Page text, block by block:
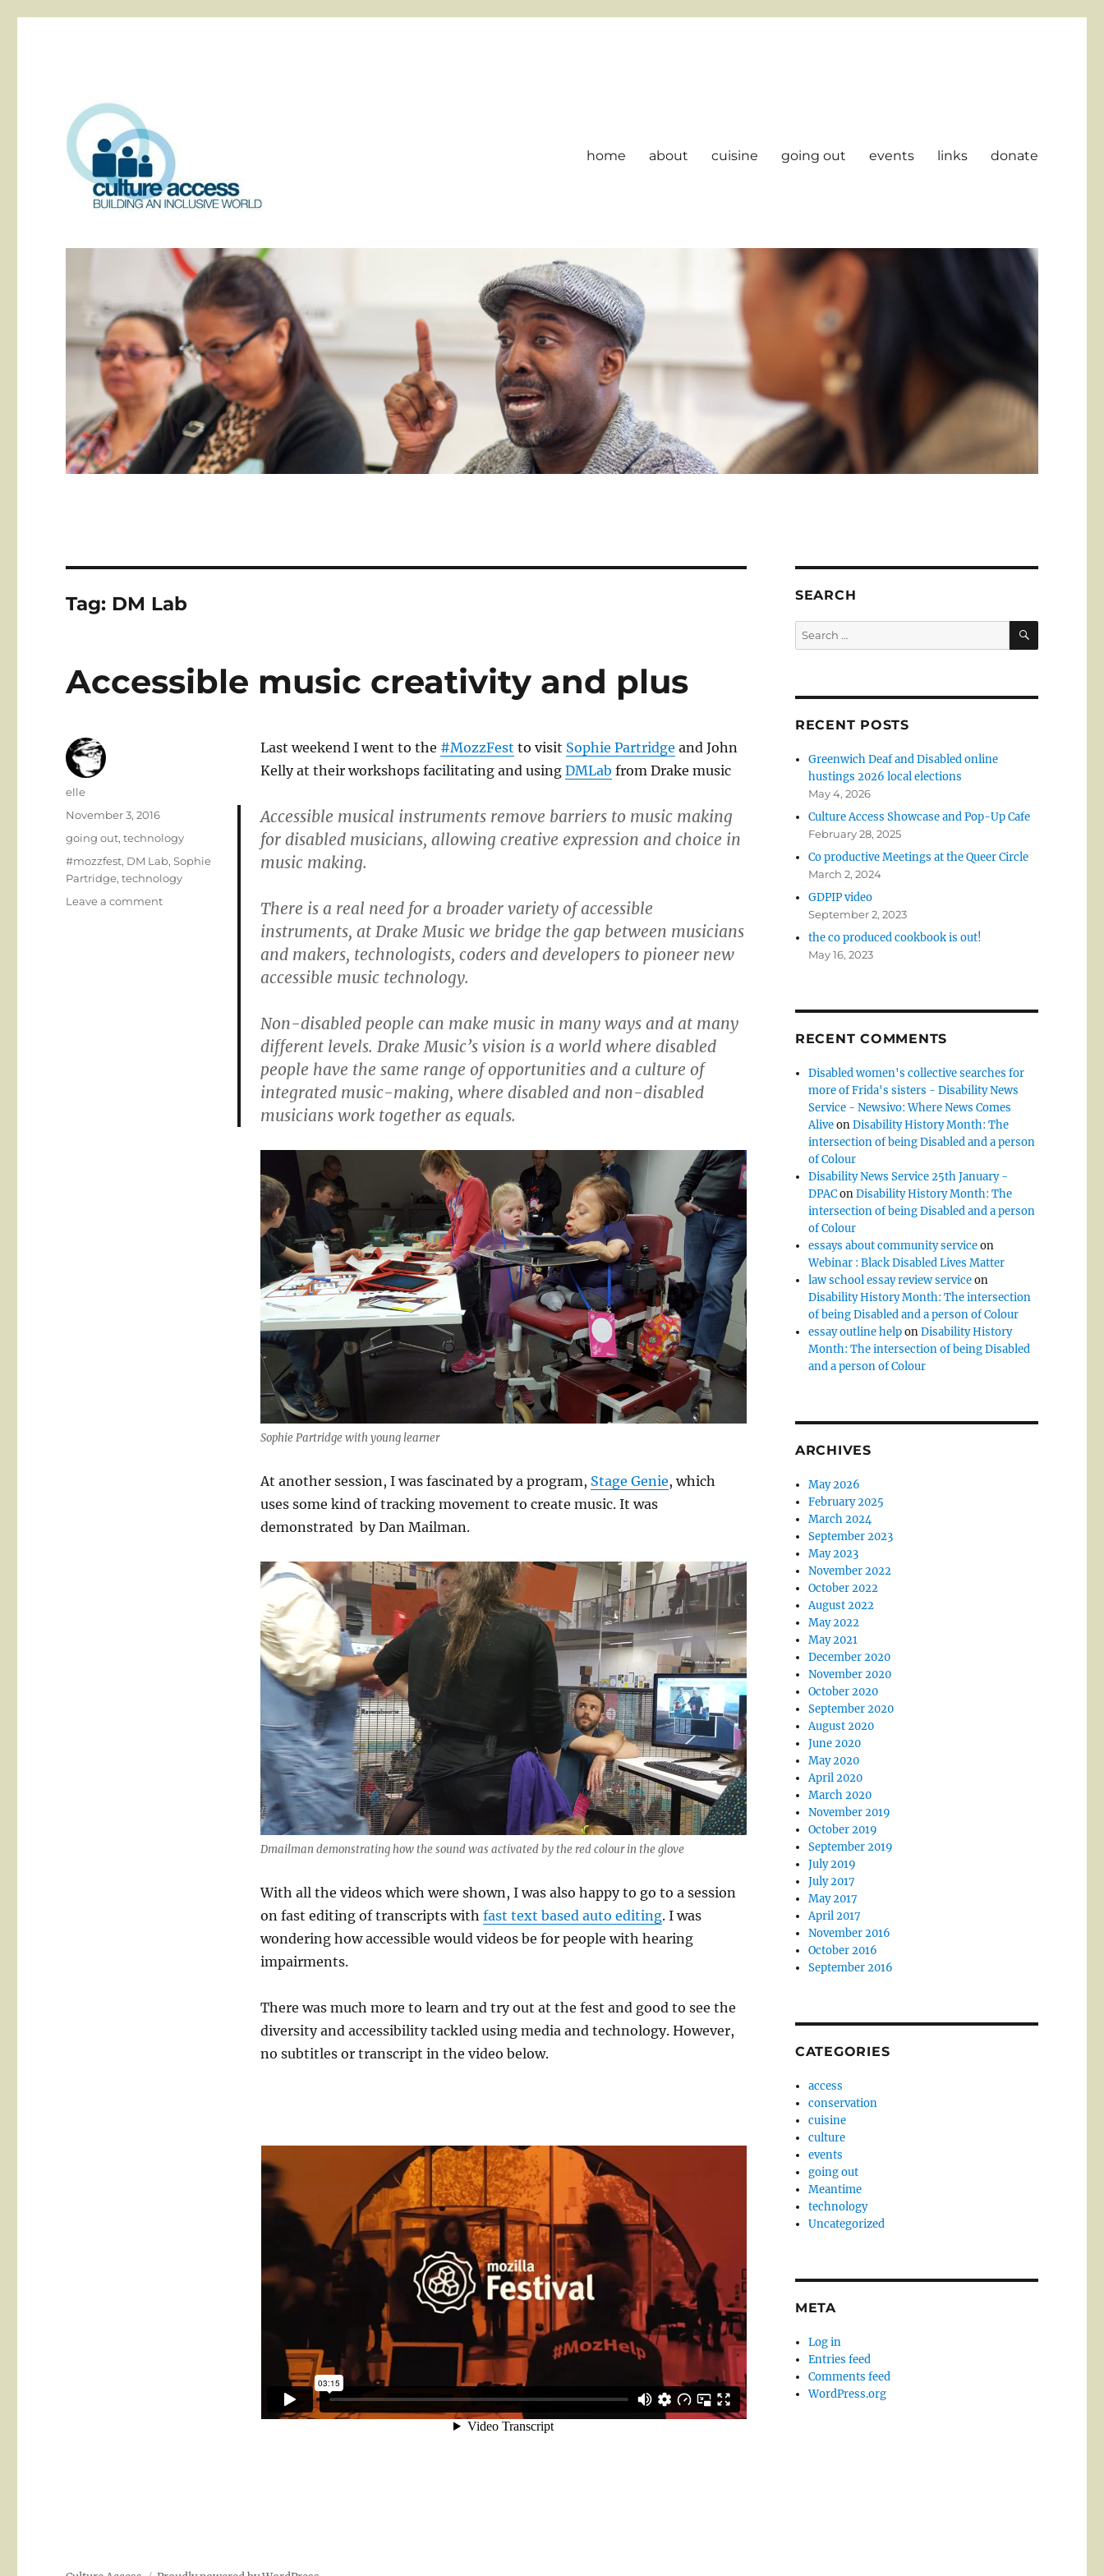
Culture Access
home about cuisine going out events links donate
Tag: DM Lab
Accessible music creativity and plus
Last weekend I went to the #MozzFest to visit Sophie Partridge and John
Kelly at their workshops facilitating and using DMLab from Drake music
Accessible musical instruments remove barriers to music making
for disabled musicians, allowing creative expression and choice in
music making.
There is a real need for a broader variety of accessible
instruments, at Drake Music we bridge the gap between musicians
and makers, technologists, coders and developers to pioneer new
accessible music technology.
Non-disabled people can make music in many ways and at many
different levels. Drake Music’s vision is a world where disabled
people have the same range of opportunities and a culture of
integrated music-making, where disabled and non-disabled
musicians work together as equals.
Sophie Partridge with young learner
At another session, I was fascinated by a program, Stage Genie, which
uses some kind of tracking movement to create music. It was
demonstrated by Dan Mailman.
Dmailman demonstrating how the sound was activated by the red colour in the glove
With all the videos which were shown, I was also happy to go to a session
on fast editing of transcripts with fast text based auto editing. I was
wondering how accessible would videos be for people with hearing
impairments.
There was much more to learn and try out at the fest and good to see the
diversity and accessibility tackled using media and technology. However,
no subtitles or transcript in the video below.
Author
elle
Posted
November 3, 2016
Categories
going out,technology
Tags
#mozzfest, DM Lab,Sophie
Partridge,technology
Leave a commenton
SEARCH
Search
for:
SEARCH
RECENT POSTS
Greenwich Deaf and Disabled online
hustings 2026 local elections
May 4, 2026
Culture Access Showcase and Pop-Up Cafe
February 28, 2025
Co productive Meetings at the Queer Circle
March 2, 2024
GDPIP video
September 2, 2023
the co produced cookbook is out!
May 16, 2023
RECENT COMMENTS
Disabled women's collective searches for
more of Frida's sisters - Disability News
Service - Newsivo: Where News Comes
AliveonDisability History Month: The
intersection of being Disabled and a person
of Colour
Disability News Service 25th January -
DPAConDisability History Month: The
intersection of being Disabled and a person
of Colour
essays about community serviceon
Webinar : Black Disabled Lives Matter
law school essay review serviceon
Disability History Month: The intersection
of being Disabled and a person of Colour
essay outline helponDisability History
Month: The intersection of being Disabled
and a person of Colour
ARCHIVES
May 2026
February 2025
March 2024
September 2023
May 2023
November 2022
October 2022
August 2022
May 2022
May 2021
December 2020
November 2020
October 2020
September 2020
August 2020
June 2020
May 2020
April 2020
March 2020
November 2019
October 2019
September 2019
July 2019
July 2017
May 2017
April 2017
November 2016
October 2016
September 2016
CATEGORIES
access
conservation
cuisine
culture
events
going out
Meantime
technology
Uncategorized
META
Log in
Entries feed
Comments feed
WordPress.org